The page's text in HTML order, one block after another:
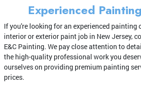
Experienced
If you're looking for an experienced painting
interior or exterior paint job in New Jersey,
E&C Painting. We pay close attention to
the high-quality professional work you
ourselves on providing premium painting
prices.